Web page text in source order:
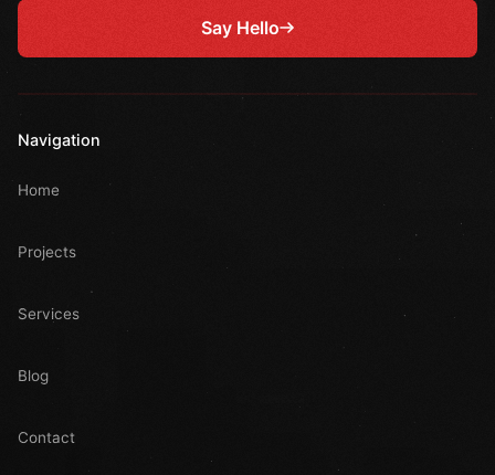
Say Hello
Navigation
Home
Projects
Services
Blog
Contact